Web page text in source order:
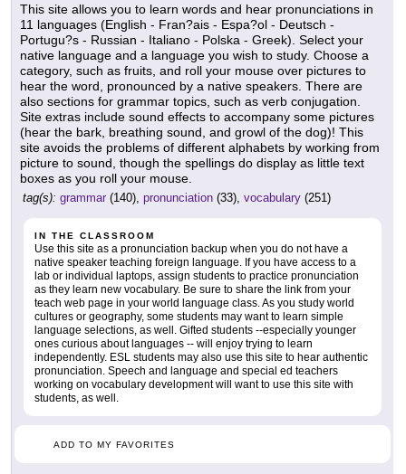
This site allows you to learn words and hear pronunciations in
11 languages (English - Fran?ais - Espa?ol - Deutsch -
Portugu?s - Russian - Italiano - Polska - Greek). Select your
native language and a language you wish to study. Choose a
category, such as fruits, and roll your mouse over pictures to
hear the word, pronounced by a native speakers. There are
also sections for grammar topics, such as verb conjugation.
Site extras include sound effects to accompany some pictures
(hear the bark, breathing sound, and growl of the dog)! This
site avoids the problems of different alphabets by working from
picture to sound, though the spellings do display as little text
boxes as you roll your mouse.
tag(s): grammar (140), pronunciation (33), vocabulary (251)
IN THE CLASSROOM
Use this site as a pronunciation backup when you do not have a
native speaker teaching foreign language. If you have access to a
lab or individual laptops, assign students to practice pronunciation
as they learn new vocabulary. Be sure to share the link from your
teach web page in your world language class. As you study world
cultures or geography, some students may want to learn simple
language selections, as well. Gifted students --especially younger
ones curious about languages -- will enjoy trying to learn
independently. ESL students may also use this site to hear authentic
pronunciation. Speech and language and special ed teachers
working on vocabulary development will want to use this site with
students, as well.
ADD TO MY FAVORITES